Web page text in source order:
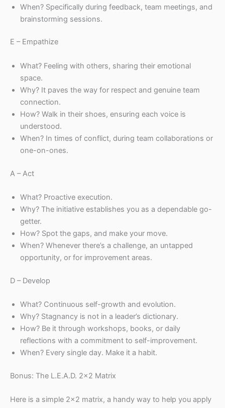
When? Specifically during feedback, team meetings, and
brainstorming sessions.
E – Empathize
What? Feeling with others, sharing their emotional
space.
Why? It paves the way for respect and genuine team
connection.
How? Walk in their shoes, ensuring each voice is
understood.
When? In times of conflict, during team collaborations or
one-on-ones.
A – Act
What? Proactive execution.
Why? The initiative establishes you as a dependable go-
getter.
How? Spot the gaps, and make your move.
When? Whenever there’s a challenge, an untapped
opportunity, or for improvement areas.
D – Develop
What? Continuous self-growth and evolution.
Why? Stagnancy is not in a leader’s dictionary.
How? Be it through workshops, books, or daily
reflections with a commitment to self-improvement.
When? Every single day. Make it a habit.
Bonus: The L.E.A.D. 2×2 Matrix
Here is a simple 2×2 matrix, a handy way to help you apply